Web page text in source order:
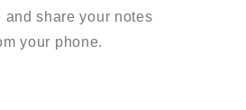
and share your notes
your phone.